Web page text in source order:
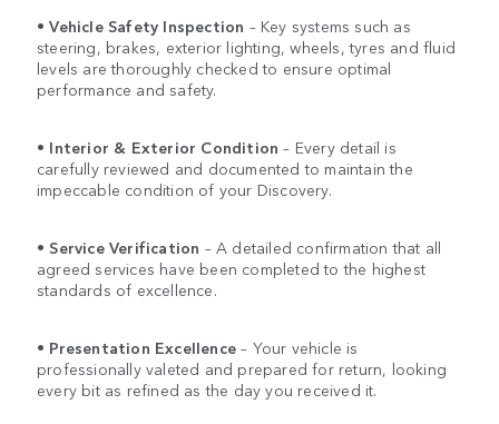
•Vehicle Safety Inspection – Key systems such as
steering, brakes, exterior lighting, wheels, tyres and fluid
levels are thoroughly checked to ensure optimal
performance and safety.
• Interior & Exterior Condition – Every detail is
carefully reviewed and documented to maintain the
impeccable condition of your Discovery.
•Service Verification – A detailed confirmation that all
agreed services have been completed to the highest
standards of excellence.
• Presentation Excellence – Your vehicle is
professionally valeted and prepared for return, looking
every bit as refined as the day you received it.